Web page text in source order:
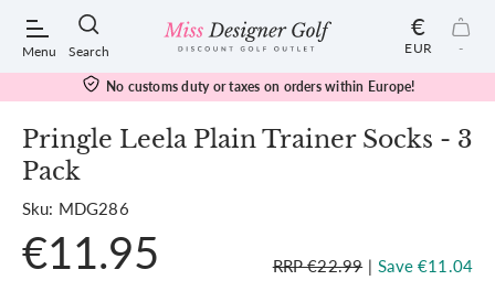
Menu Search
POPULAR SEARCHES:
Shorts
€
EUR -
No customs duty or taxes on orders within Europe!
Pringle Leela Plain Trainer Socks - 3
Pack
Sku: MDG286
€11.95 RRP €22.99 | Save €11.04